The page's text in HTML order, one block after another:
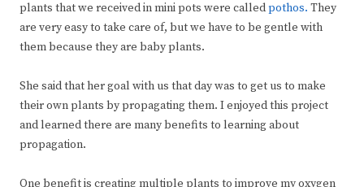
plants that we received in mini pots were calledpothos. They
are very easy to take care of, but we have to be gentle with
them because they are baby plants.
She said that her goal with us that day was to get us to make
their own plants by propagating them. I enjoyed this project
and learned there are many benefits to learning about
propagation.
One benefit is creating multiple plants to improve my oxygen